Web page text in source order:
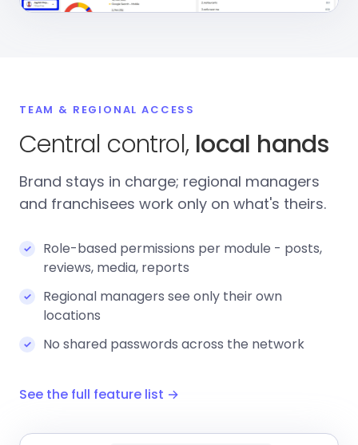
TEAM & REGIONAL ACCESS
Central control, local hands
Brand stays in charge; regional managers
and franchisees work only on what's theirs.
Role-based permissions per module - posts,
reviews, media, reports
Regional managers see only their own
locations
No shared passwords across the network
See the full feature list →